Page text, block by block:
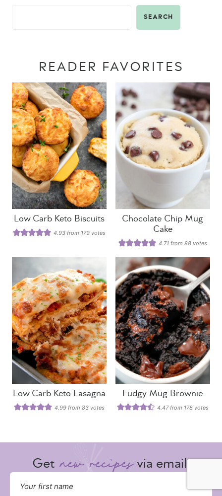
SEARCH
READER FAVORITES
Low Carb Keto Biscuits
4.93 from 179 votes
Chocolate Chip Mug
Cake
4.71 from88 votes
Low Carb Keto Lasagna
4.99 from 83 votes
Fudgy Mug Brownie
4.47from 178 votes
Get via email: